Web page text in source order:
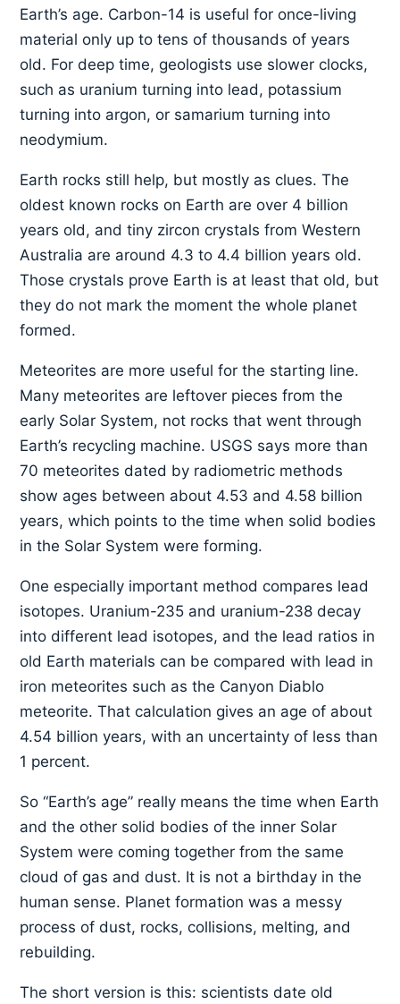
Earth’s age. Carbon-14 is useful for once-living
material only up to tens of thousands of years
old. For deep time, geologists use slower clocks,
such as uranium turning into lead, potassium
turning into argon, or samarium turning into
neodymium.
Earth rocks still help, but mostly as clues. The
oldest known rocks on Earth are over 4 billion
years old, and tiny zircon crystals from Western
Australia are around 4.3 to 4.4 billion years old.
Those crystals prove Earth is at least that old, but
they do not mark the moment the whole planet
formed.
Meteorites are more useful for the starting line.
Many meteorites are leftover pieces from the
early Solar System, not rocks that went through
Earth’s recycling machine. USGS says more than
70 meteorites dated by radiometric methods
show ages between about 4.53 and 4.58 billion
years, which points to the time when solid bodies
in the Solar System were forming.
One especially important method compares lead
isotopes. Uranium-235 and uranium-238 decay
into different lead isotopes, and the lead ratios in
old Earth materials can be compared with lead in
iron meteorites such as the Canyon Diablo
meteorite. That calculation gives an age of about
4.54 billion years, with an uncertainty of less than
1 percent.
So “Earth’s age” really means the time when Earth
and the other solid bodies of the inner Solar
System were coming together from the same
cloud of gas and dust. It is not a birthday in the
human sense. Planet formation was a messy
process of dust, rocks, collisions, melting, and
rebuilding.
The short version is this: scientists date old